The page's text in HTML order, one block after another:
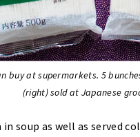
buy at supermarkets. 5
(right) sold at Japanese
soup as well as served